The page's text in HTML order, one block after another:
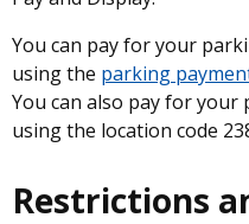
You can pay for your
using the parking
You can also pay for
using the location code
Restrictions